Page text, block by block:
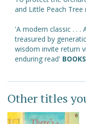
and Little Peach
'A modern classic . . .
treasured by
wisdom invite return
enduring read'
Other titles